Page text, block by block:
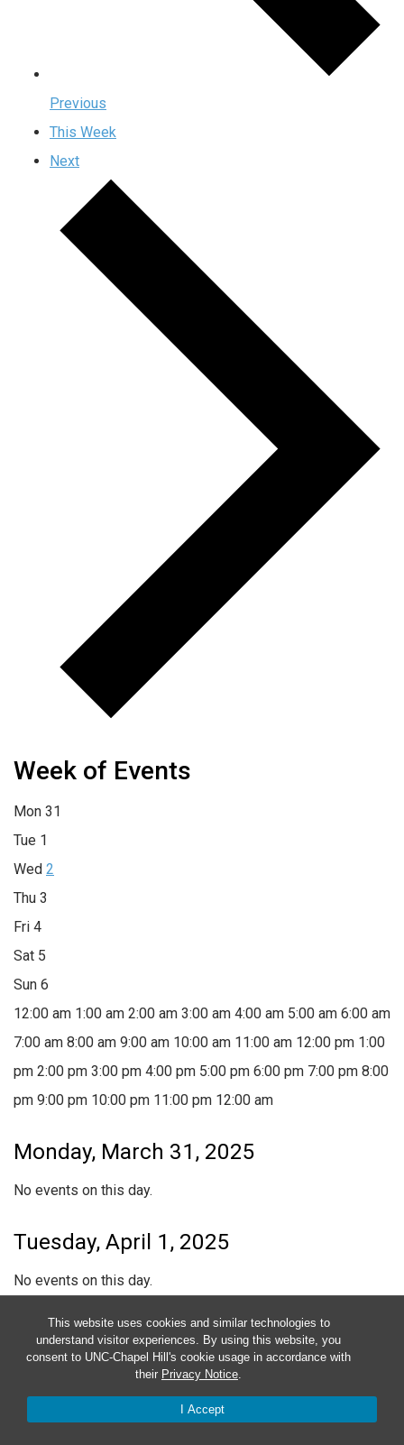
This website uses cookies and similar technologies to
understand visitor experiences. By using this website, you
consent to UNC-Chapel Hill's cookie usage in accordance with
their Privacy Notice.
I Accept
Previous
This Week
Next
Week of Events
Mon 31
Tue 1
Wed 2
Thu 3
Fri 4
Sat 5
Sun 6
12:00 am 1:00 am 2:00 am 3:00 am 4:00 am 5:00 am 6:00 am
7:00 am 8:00 am 9:00 am 10:00 am 11:00 am 12:00 pm 1:00
pm 2:00 pm 3:00 pm 4:00 pm 5:00 pm 6:00 pm 7:00 pm 8:00
pm 9:00 pm 10:00 pm 11:00 pm 12:00 am
Monday, March 31, 2025
No events on this day.
Tuesday, April 1, 2025
No events on this day.
Wednesday, April 2, 2025
6:00 pm-10:00 pm
Medical Clinic